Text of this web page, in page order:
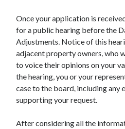
Once your application is
for a public hearing before the
Adjustments. Notice of this
adjacent property owners, who
to voice their opinions on your
the hearing, you or your
case to the board, including any
supporting your request.
After considering all the